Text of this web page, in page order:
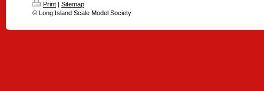
Print | Sitemap
© Long Island Scale Model Society